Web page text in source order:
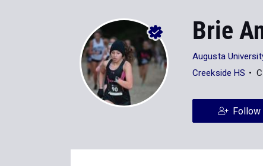
Brie
Augusta
Creekside HS
Follow